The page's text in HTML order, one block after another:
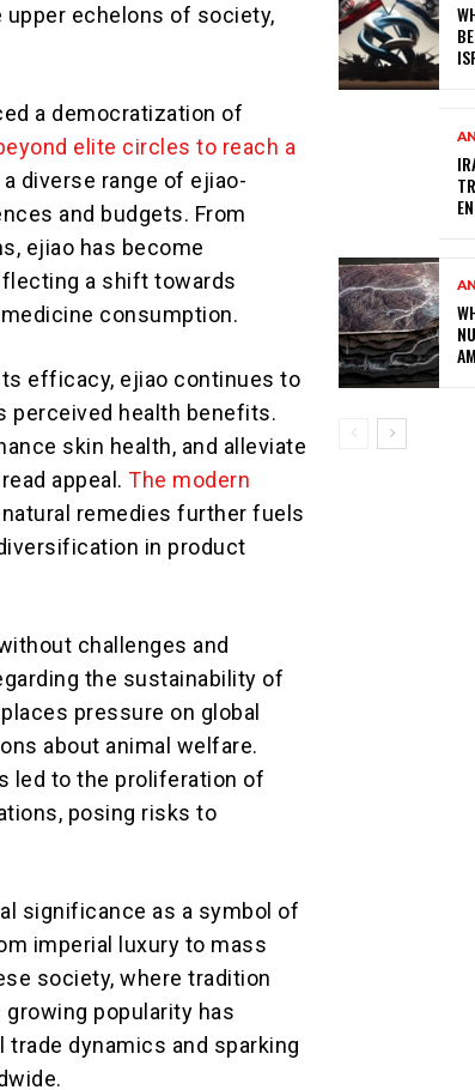
upper echelons of society,
a democratization of
elite circles to reach a
diverse range of ejiao-
and budgets. From
ejiao has become
a shift towards
consumption.
efficacy, ejiao continues to
perceived health benefits.
skin health, and alleviate
appeal.The modern
natural remedies further fuels
in product
challenges and
the sustainability of
pressure on global
about animal welfare.
led to the proliferation of
posing risks to
significance as a symbol of
imperial luxury to mass
society, where tradition
growing popularity has
dynamics and sparking